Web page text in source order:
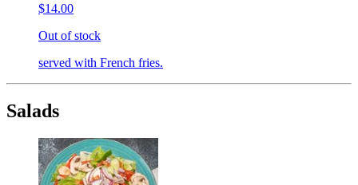
$14.00
Out of stock
served with French fries.
Salads